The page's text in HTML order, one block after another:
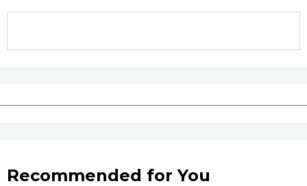
Recommended for You